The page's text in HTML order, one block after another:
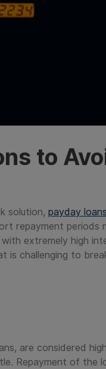
to
solution, payday loans
repayment periods
extremely high
is challenging to
are considered
Repayment of the